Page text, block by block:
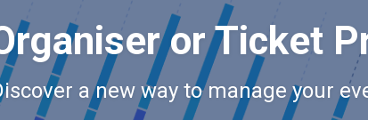
or Ticket
a new way to manage your